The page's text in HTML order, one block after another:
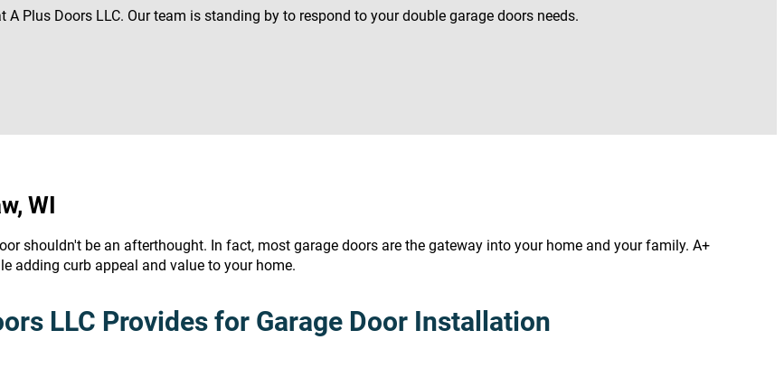
Plus Doors LLC. Our team is standing by to respond to your double garage doors needs.
WI
shouldn't be an afterthought. In fact, most garage doors are the gateway into your home and your family. A+
adding curb appeal and value to your home.
LLC Provides for Garage Door Installation